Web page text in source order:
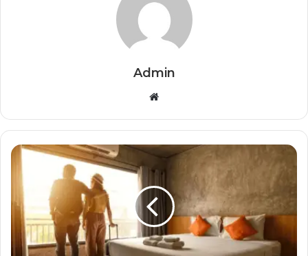
Admin
Website